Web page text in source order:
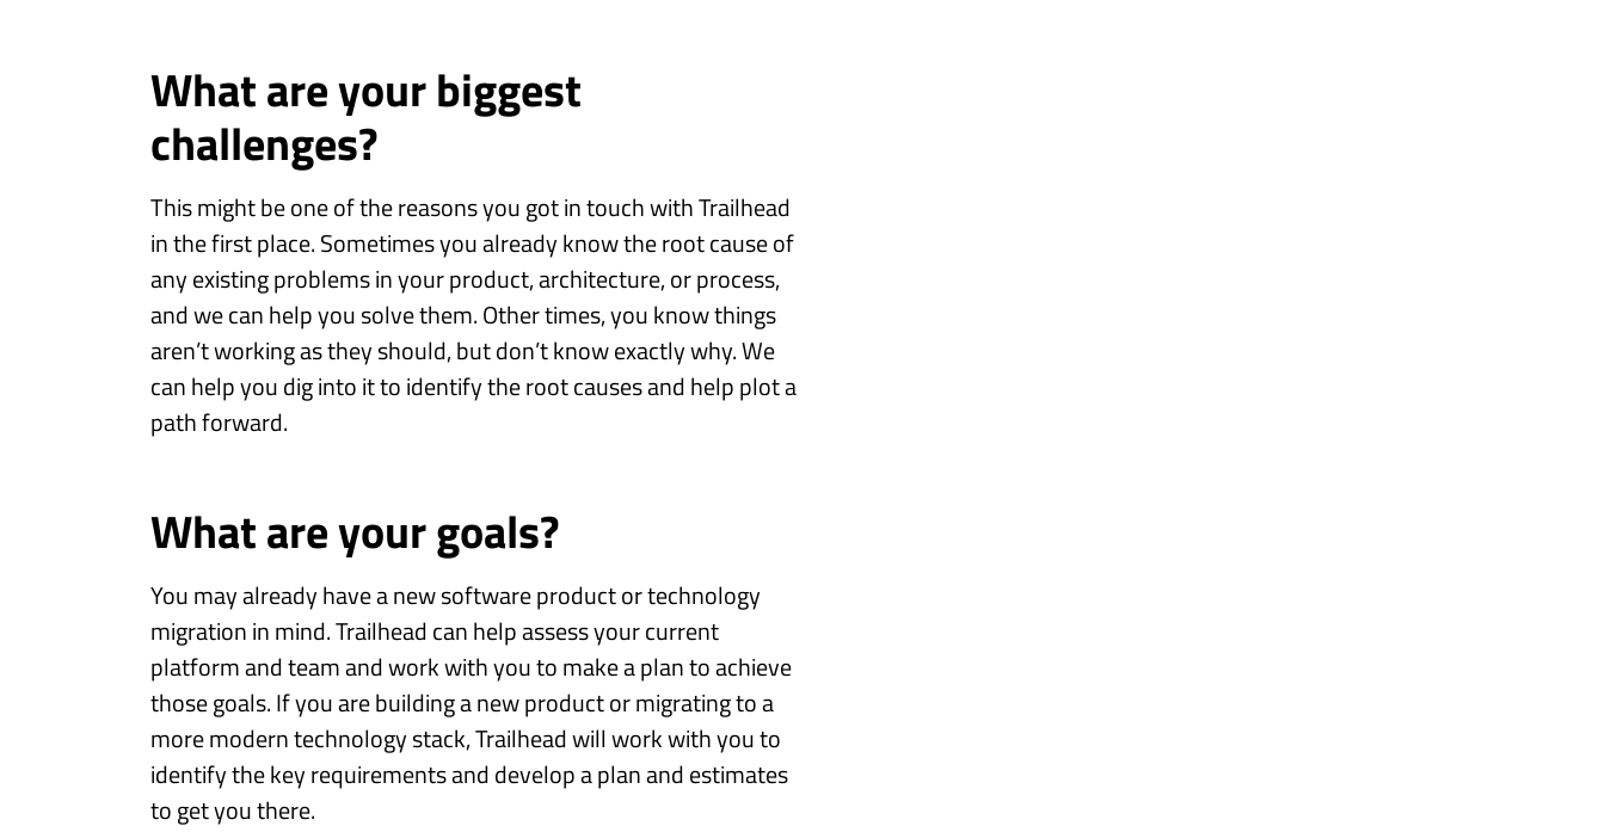
What are your biggest
challenges?
This might be one of the reasons you got in touch with Trailhead
in the first place. Sometimes you already know the root cause of
any existing problems in your product, architecture, or process,
and we can help you solve them. Other times, you know things
aren’t working as they should, but don’t know exactly why. We
can help you dig into it to identify the root causes and help plot a
path forward.
What are your goals?
You may already have a new software product or technology
migration in mind. Trailhead can help assess your current
platform and team and work with you to make a plan to achieve
those goals. If you are building a new product or migrating to a
more modern technology stack, Trailhead will work with you to
identify the key requirements and develop a plan and estimates
to get you there.